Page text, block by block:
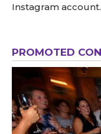
Instagram account.